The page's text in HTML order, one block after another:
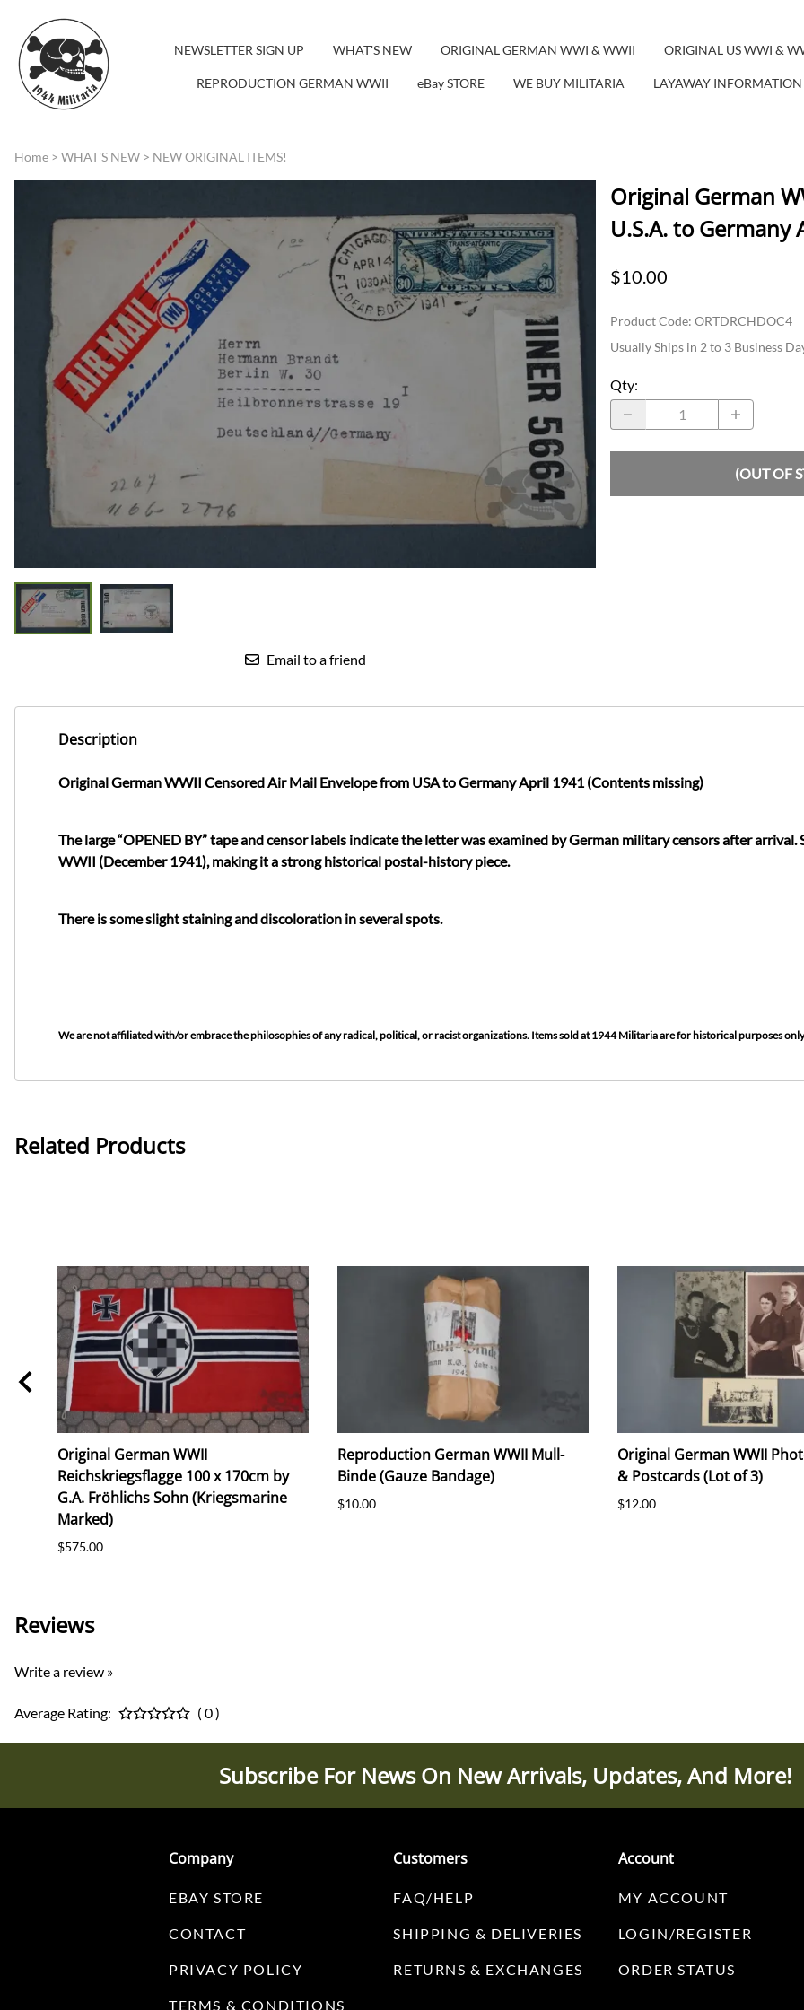
NEWSLETTER SIGN UP WHAT'S NEW ORIGINAL GERMAN WWI & WWII ORIGINAL US WWI &
REPRODUCTION GERMAN WWII eBay STORE WE BUY MILITARIA LAYAWAY INFORMATION
Home > WHAT'S NEW > NEW ORIGINAL ITEMS!
Email to a friend
Original German
U.S.A. to
$10.00
Product Code: ORTDRCHDOC4
Usually Ships in 2 to 3 Business
Qty:
(OUT OF
Description
Original German WWII Censored Air Mail Envelope from USA to Germany April 1941 (Contents missing)
The large “OPENED BY” tape and censor labels indicate the letter was examined by German military censors after arrival.
WWII (December 1941), making it a strong historical postal-history piece.
There is some slight staining and discoloration in several spots.
We are not affiliated with/or embrace the philosophies of any radical, political, or racist organizations. Items sold at 1944 Militaria are for historical purposes
Related Products
Original German WWII
Reichskriegsflagge 100 x 170cm by
G.A. Fröhlichs Sohn (Kriegsmarine
Marked)
$575.00
Reproduction German WWII Mull-
Binde (Gauze Bandage)
$10.00
Original German WWII
& Postcards (Lot of 3)
$12.00
Reviews
Write a review »
Average Rating: ( 0 )
Subscribe For News On New Arrivals, Updates, And More!
Company
EBAY STORE
CONTACT
PRIVACY POLICY
TERMS & CONDITIONS
Customers
FAQ/HELP
SHIPPING & DELIVERIES
RETURNS & EXCHANGES
Account
MY ACCOUNT
LOGIN/REGISTER
ORDER STATUS